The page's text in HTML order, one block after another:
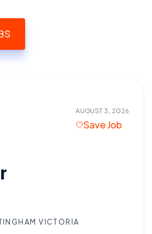
AUGUST 3, 2026
Save Job
VICTORIA